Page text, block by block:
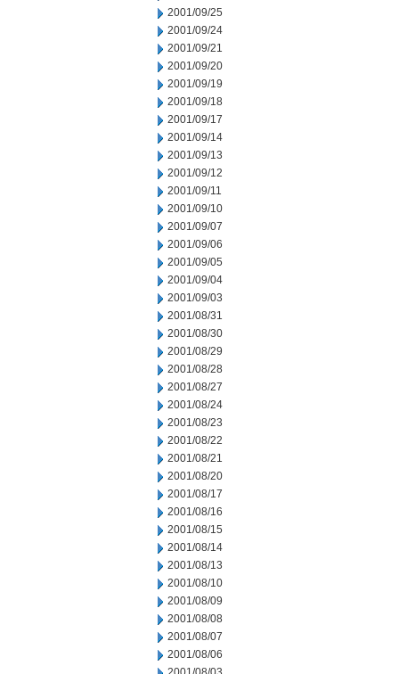
2001/09/25
2001/09/24
2001/09/21
2001/09/20
2001/09/19
2001/09/18
2001/09/17
2001/09/14
2001/09/13
2001/09/12
2001/09/11
2001/09/10
2001/09/07
2001/09/06
2001/09/05
2001/09/04
2001/09/03
2001/08/31
2001/08/30
2001/08/29
2001/08/28
2001/08/27
2001/08/24
2001/08/23
2001/08/22
2001/08/21
2001/08/20
2001/08/17
2001/08/16
2001/08/15
2001/08/14
2001/08/13
2001/08/10
2001/08/09
2001/08/08
2001/08/07
2001/08/06